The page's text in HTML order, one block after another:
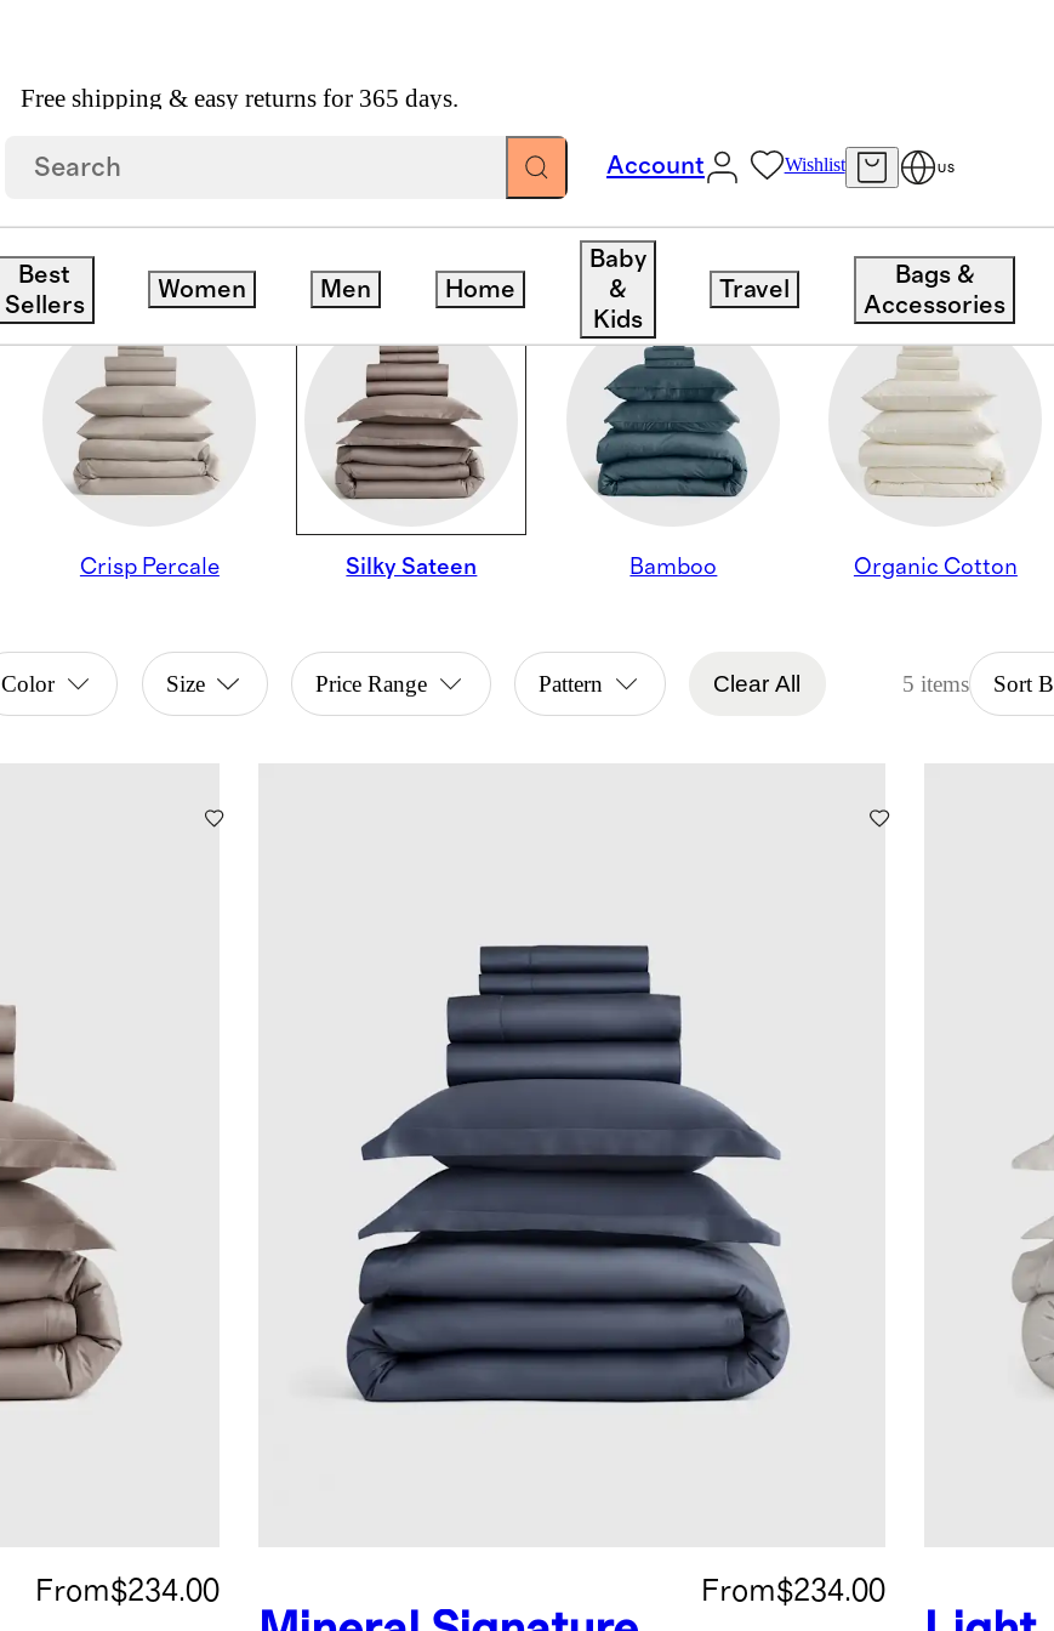
Free shipping & easy returns for 365 days.
Account Wishlist US
Best
Sellers
Women Men Home
Baby
&
Kids
Travel
Bags &
Accessories
Crisp Percale Silky Sateen Bamboo Organic Cotton
Color Size Price Range Pattern Clear All 5 items Sort
From$234.00 From$234.00